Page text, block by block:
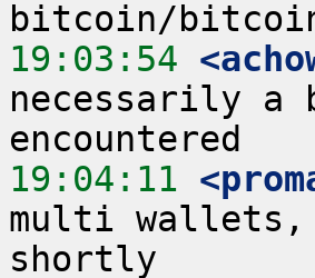
19:03:54
necessarily a
19:04:11
multi wallets,